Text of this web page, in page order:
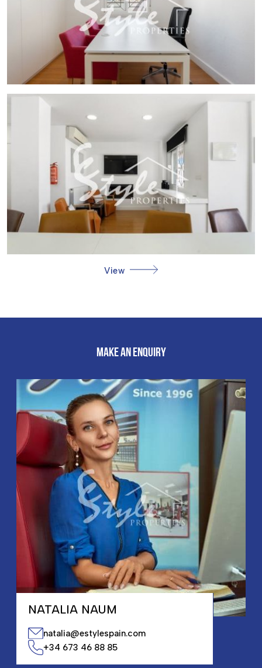
View
MAKE AN ENQUIRY
NATALIA NAUM
natalia@estylespain.com
+34 673 46 88 85